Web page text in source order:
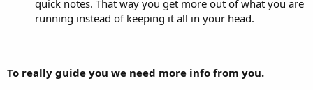
quick notes. That way you get more out of what you are
running instead of keeping it all in your head.
To really guide you we need more info from you.